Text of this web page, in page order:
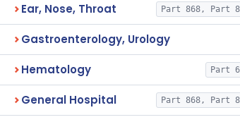
Ear, Nose, Throat Part 868, Part
Gastroenterology, Urology
Hematology Part
General Hospital Part 868, Part